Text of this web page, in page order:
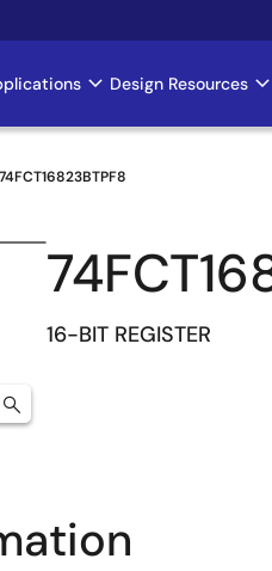
Design Resources
74FCT16823BTPF8
16-BIT REGISTER